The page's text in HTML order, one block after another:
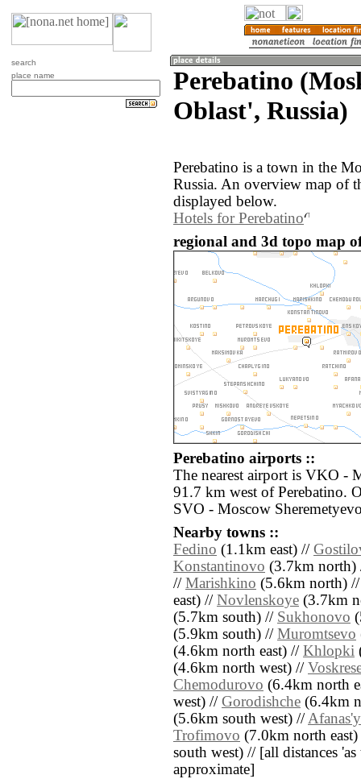
search
place name
Perebatino
Oblast', Russia)
Perebatino is a town in the
Russia. An overview map of
displayed below.
Hotels for Perebatino
regional and 3d topo map
Perebatino airports ::
The nearest airport is VKO -
91.7 km west of Perebatino.
SVO - Moscow
Nearby towns ::
Fedino (1.1km east) //
Konstantinovo (3.7km
// Marishkino (5.6km north)
east) // Novlenskoye (3.7km
(5.7km south) // Sukhonovo
(5.9km south) // Muromtsevo
(4.6km north east) // Khlopki
(4.6km north west) //
Chemodurovo (6.4km north
west) // Gorodishche (6.4km
(5.6km south west) //
Trofimovo (7.0km north
south west) // [all distances
approximate]